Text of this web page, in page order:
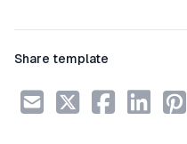
Share template